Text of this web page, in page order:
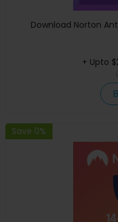
Download Norton
+ Upto
Save 0%